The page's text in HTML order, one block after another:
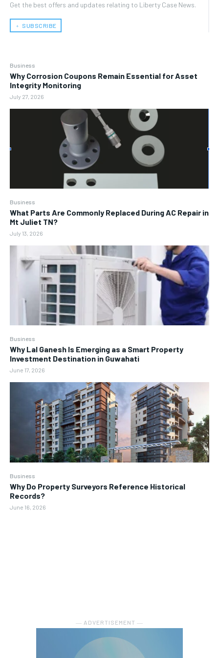
Get the best offers and updates relating to Liberty Case News.
﹢ SUBSCRIBE
Business
Why Corrosion Coupons Remain Essential for Asset
Integrity Monitoring
July 27, 2026
Business
What Parts Are Commonly Replaced During AC Repair in
Mt Juliet TN?
July 13, 2026
Business
Why Lal Ganesh Is Emerging as a Smart Property
Investment Destination in Guwahati
June 17, 2026
Business
Why Do Property Surveyors Reference Historical
Records?
June 16, 2026
― ADVERTISEMENT ―